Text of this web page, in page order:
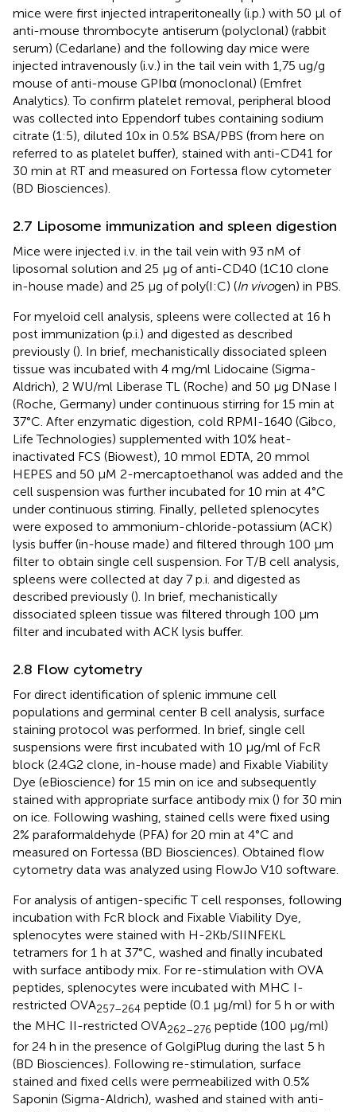
mice were first injected intraperitoneally (i.p.) with 50 µl of
anti-mouse thrombocyte antiserum (polyclonal) (rabbit
serum) (Cedarlane) and the following day mice were
injected intravenously (i.v.) in the tail vein with 1,75 ug/g
mouse of anti-mouse GPIbα (monoclonal) (Emfret
Analytics). To confirm platelet removal, peripheral blood
was collected into Eppendorf tubes containing sodium
citrate (1:5), diluted 10x in 0.5% BSA/PBS (from here on
referred to as platelet buffer), stained with anti-CD41 for
30 min at RT and measured on Fortessa flow cytometer
(BD Biosciences).
2.7 Liposome immunization and spleen digestion
Mice were injected i.v. in the tail vein with 93 nM of
liposomal solution and 25 µg of anti-CD40 (1C10 clone
in-house made) and 25 µg of poly(I:C) (In vivogen) in PBS.
For myeloid cell analysis, spleens were collected at 16 h
post immunization (p.i.) and digested as described
previously (). In brief, mechanistically dissociated spleen
tissue was incubated with 4 mg/ml Lidocaine (Sigma-
Aldrich), 2 WU/ml Liberase TL (Roche) and 50 µg DNase I
(Roche, Germany) under continuous stirring for 15 min at
37°C. After enzymatic digestion, cold RPMI-1640 (Gibco,
Life Technologies) supplemented with 10% heat-
inactivated FCS (Biowest), 10 mmol EDTA, 20 mmol
HEPES and 50 μM 2-mercaptoethanol was added and the
cell suspension was further incubated for 10 min at 4°C
under continuous stirring. Finally, pelleted splenocytes
were exposed to ammonium-chloride-potassium (ACK)
lysis buffer (in-house made) and filtered through 100 µm
filter to obtain single cell suspension. For T/B cell analysis,
spleens were collected at day 7 p.i. and digested as
described previously (). In brief, mechanistically
dissociated spleen tissue was filtered through 100 µm
filter and incubated with ACK lysis buffer.
2.8 Flow cytometry
For direct identification of splenic immune cell
populations and germinal center B cell analysis, surface
staining protocol was performed. In brief, single cell
suspensions were first incubated with 10 µg/ml of FcR
block (2.4G2 clone, in-house made) and Fixable Viability
Dye (eBioscience) for 15 min on ice and subsequently
stained with appropriate surface antibody mix () for 30 min
on ice. Following washing, stained cells were fixed using
2% paraformaldehyde (PFA) for 20 min at 4°C and
measured on Fortessa (BD Biosciences). Obtained flow
cytometry data was analyzed using FlowJo V10 software.
For analysis of antigen-specific T cell responses, following
incubation with FcR block and Fixable Viability Dye,
splenocytes were stained with H-2Kb/SIINFEKL
tetramers for 1 h at 37°C, washed and finally incubated
with surface antibody mix. For re-stimulation with OVA
peptides, splenocytes were incubated with MHC I-
restricted OVA257–264 peptide (0.1 µg/ml) for 5 h or with
the MHC II-restricted OVA262–276 peptide (100 µg/ml)
for 24 h in the presence of GolgiPlug during the last 5 h
(BD Biosciences). Following re-stimulation, surface
stained and fixed cells were permeabilized with 0.5%
Saponin (Sigma-Aldrich), washed and stained with anti-